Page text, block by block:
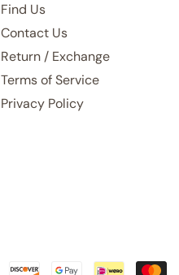
Find Us
Contact Us
Return / Exchange
Terms of Service
Privacy Policy